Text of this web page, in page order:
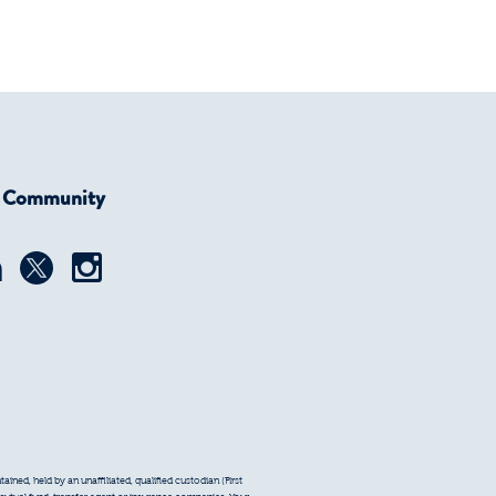
held by an unaffiliated, qualified custodian (First